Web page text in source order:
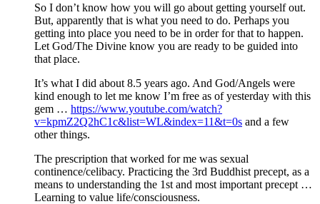
So I don’t know how you will go about getting yourself out.
But, apparently that is what you need to do. Perhaps you
getting into place you need to be in order for that to happen.
Let God/The Divine know you are ready to be guided into
that place.
It’s what I did about 8.5 years ago. And God/Angels were
kind enough to let me know I’m free as of yesterday with this
gem … https://www.youtube.com/watch?
v=kpmZ2Q2hC1c&list=WL&index=11&t=0s and a few
other things.
The prescription that worked for me was sexual
continence/celibacy. Practicing the 3rd Buddhist precept, as a
means to understanding the 1st and most important precept …
Learning to value life/consciousness.